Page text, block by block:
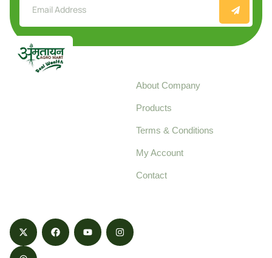
About Company
Products
Terms & Conditions
My Account
Contact